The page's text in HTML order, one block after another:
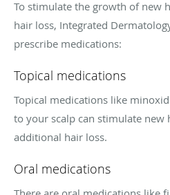
To stimulate the growth of new
hair loss, Integrated
prescribe medications:
Topical medications
Topical medications like
to your scalp can stimulate
additional hair loss.
Oral medications